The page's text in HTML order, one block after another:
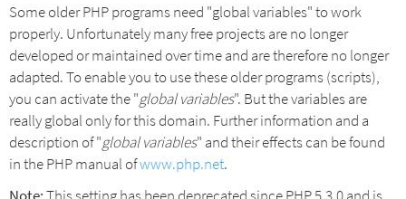
Some older PHP programs need "global variables" to work
properly. Unfortunately many free projects are no longer
developed or maintained over time and are therefore no longer
adapted. To enable you to use these older programs (scripts),
you can activate the "global variables". But the variables are
really global only for this domain. Further information and a
description of "global variables" and their effects can be found
in the PHP manual ofwww.php.net.
Note:This setting has been deprecated since PHP 5.3.0 and is